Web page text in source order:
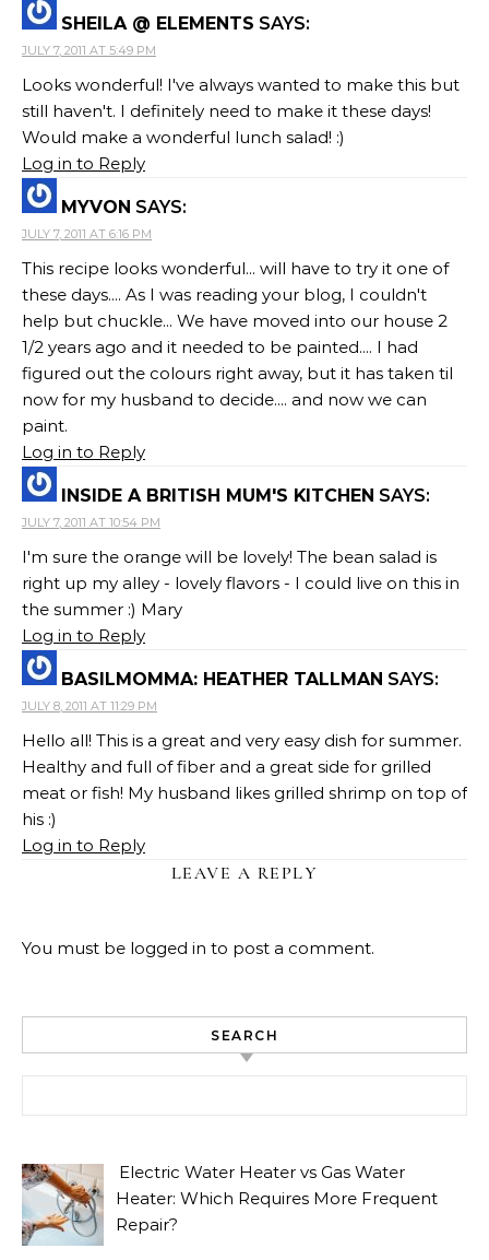
SHEILA @ ELEMENTS SAYS:
JULY 7, 2011 AT 5:49 PM
Looks wonderful! I've always wanted to make this but
still haven't. I definitely need to make it these days!
Would make a wonderful lunch salad! :)
Log in to Reply
MYVON SAYS:
JULY 7, 2011 AT 6:16 PM
This recipe looks wonderful... will have to try it one of
these days.... As I was reading your blog, I couldn't
help but chuckle... We have moved into our house 2
1/2 years ago and it needed to be painted.... I had
figured out the colours right away, but it has taken til
now for my husband to decide.... and now we can
paint.
Log in to Reply
INSIDE A BRITISH MUM'S KITCHEN SAYS:
JULY 7, 2011 AT 10:54 PM
I'm sure the orange will be lovely! The bean salad is
right up my alley - lovely flavors - I could live on this in
the summer :) Mary
Log in to Reply
BASILMOMMA: HEATHER TALLMAN SAYS:
JULY 8, 2011 AT 11:29 PM
Hello all! This is a great and very easy dish for summer.
Healthy and full of fiber and a great side for grilled
meat or fish! My husband likes grilled shrimp on top of
his :)
Log in to Reply
LEAVE A REPLY
You must be logged in to post a comment.
SEARCH
Electric Water Heater vs Gas Water
Heater: Which Requires More Frequent
Repair?